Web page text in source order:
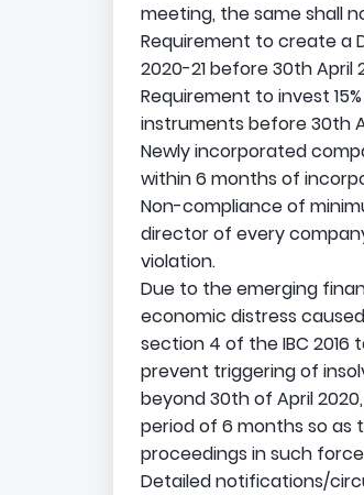
meeting, the same shall
Requirement to create a
2020-21 before 30th April
Requirement to invest
instruments before 30th
Newly incorporated
within 6 months of
Non-compliance of
director of every
violation.
Due to the emerging
economic distress
section 4 of the IBC 2016
prevent triggering of
beyond 30th of April
period of 6 months so as
proceedings in such
Detailed notifications/